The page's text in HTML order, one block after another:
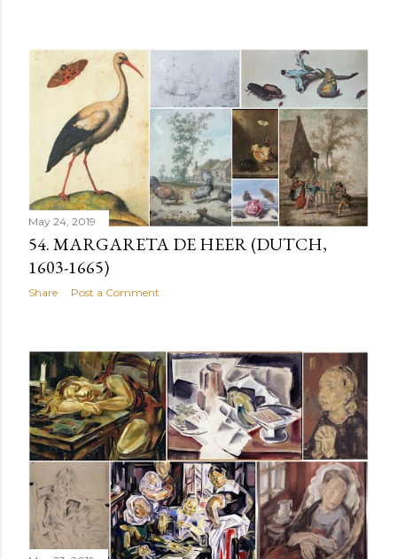
May 24, 2019
54. MARGARETA DE HEER (DUTCH,
1603-1665)
Share Post a Comment